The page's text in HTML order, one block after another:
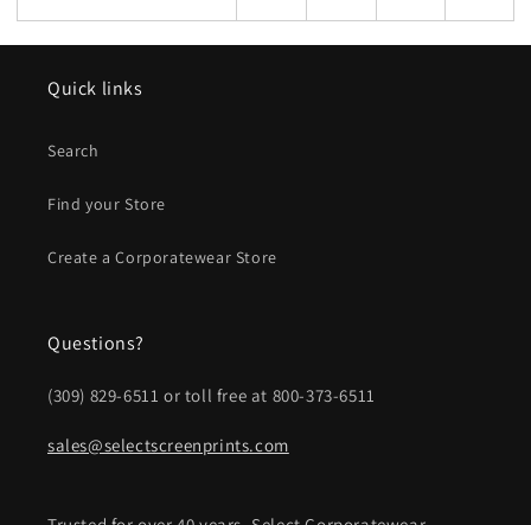
Quick links
Search
Find your Store
Create a Corporatewear Store
Questions?
(309) 829-6511 or toll free at 800-373-6511
sales@selectscreenprints.com